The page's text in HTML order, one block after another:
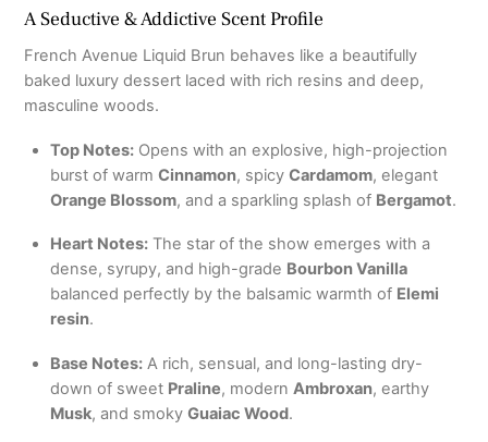
A Seductive & Addictive Scent Profile
French Avenue Liquid Brun behaves like a beautifully
baked luxury dessert laced with rich resins and deep,
masculine woods.
Top Notes:Opens with an explosive, high-projection
burst of warm Cinnamon, spicy Cardamom, elegant
Orange Blossom, and a sparkling splash of Bergamot.
Heart Notes:The star of the show emerges with a
dense, syrupy, and high-grade Bourbon Vanilla
balanced perfectly by the balsamic warmth of Elemi
resin.
Base Notes:A rich, sensual, and long-lasting dry-
down of sweet Praline, modern Ambroxan, earthy
Musk, and smoky Guaiac Wood.